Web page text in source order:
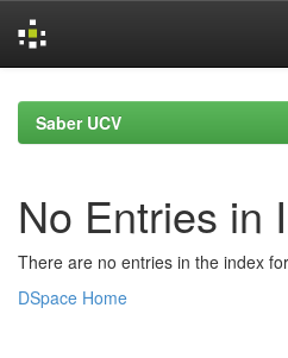
navigationSaber UCV
No Entries in
There are no entries in the index
DSpace Home